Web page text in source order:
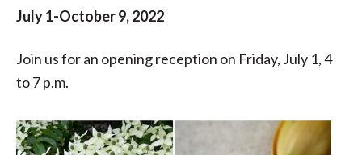
July 1-October 9, 2022
Join us for an opening reception on Friday, July 1, 4
to 7 p.m.